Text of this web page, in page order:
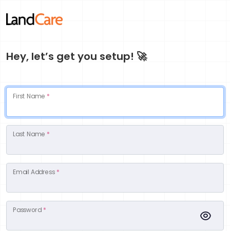
Hey, let’s get you setup! 🚀
First Name *
Last Name *
Email Address *
Password *